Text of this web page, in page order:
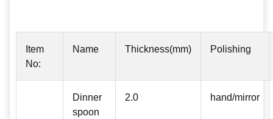
Item
No:
Name Thickness(mm) Polishing
Dinner
spoon
2.0 hand/mirror